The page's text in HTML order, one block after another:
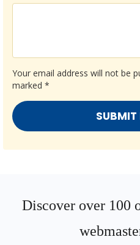
Your email address will not be
marked *
Discover over 100